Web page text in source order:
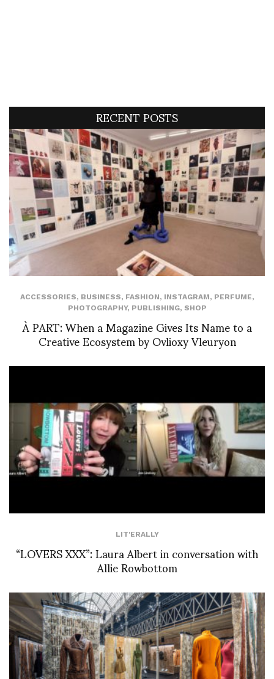
RECENT POSTS
ACCESSORIES, BUSINESS, FASHION, INSTAGRAM, PERFUME,
PHOTOGRAPHY, PUBLISHING, SHOP
À PART: When a Magazine Gives Its Name to a
Creative Ecosystem by Ovlioxy Vleuryon
LIT'ERALLY
“LOVERS XXX”: Laura Albert in conversation with
Allie Rowbottom